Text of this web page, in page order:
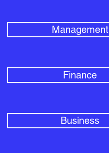
Management
Finance
Business